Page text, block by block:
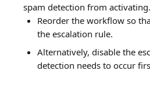
spam detection from
Reorder the workflow so
the escalation rule.
Alternatively, disable the
detection needs to occur